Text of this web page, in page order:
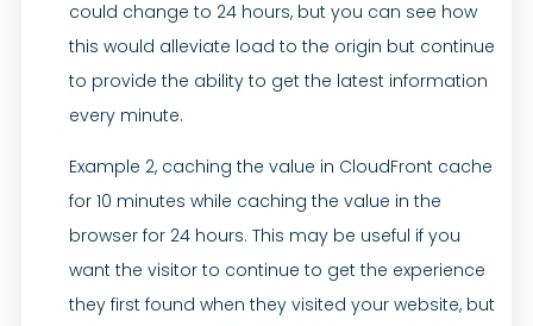
could change to 24 hours, but you can see how
this would alleviate load to the origin but continue
to provide the ability to get the latest information
every minute.
Example 2, caching the value in CloudFront cache
for 10 minutes while caching the value in the
browser for 24 hours. This may be useful if you
want the visitor to continue to get the experience
they first found when they visited your website, but